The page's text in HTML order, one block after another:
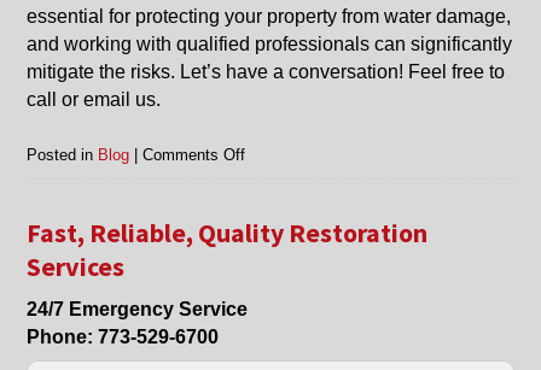
essential for protecting your property from water damage,
and working with qualified professionals can significantly
mitigate the risks. Let’s have a conversation! Feel free to
call or email us.
Posted in Blog |Comments Offon
Know
About
and
Extraction
Fast, Reliable, Quality Restoration
Services
24/7 Emergency Service
Phone:773-529-6700